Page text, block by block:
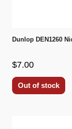
Dunlop DEN1260
$7.00
Out of stock